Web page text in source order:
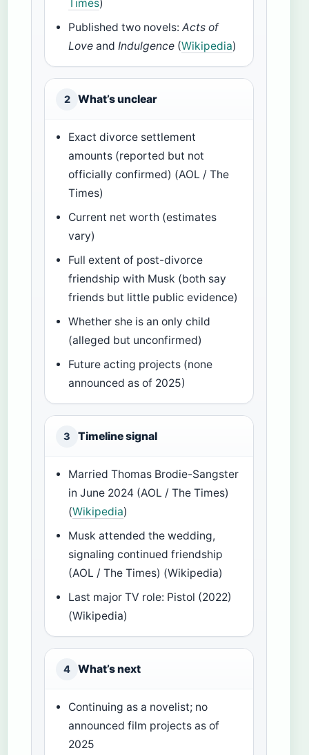
Times)
Published two novels:Acts of
Love and Indulgence (Wikipedia)
2 What’s unclear
Exact divorce settlement
amounts (reported but not
officially confirmed) (AOL / The
Times)
Current net worth (estimates
vary)
Full extent of post-divorce
friendship with Musk (both say
friends but little public evidence)
Whether she is an only child
(alleged but unconfirmed)
Future acting projects (none
announced as of 2025)
3 Timeline signal
Married Thomas Brodie-Sangster
in June 2024 (AOL / The Times)
(Wikipedia)
Musk attended the wedding,
signaling continued friendship
(AOL / The Times) (Wikipedia)
Last major TV role: Pistol (2022)
(Wikipedia)
4 What’s next
Continuing as a novelist; no
announced film projects as of
2025